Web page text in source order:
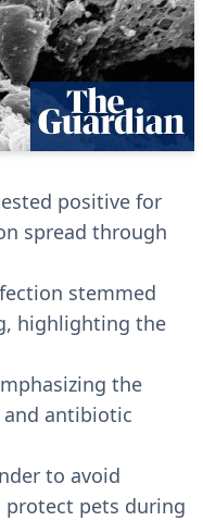
positive for
spread through
stemmed
highlighting the
the
antibiotic
to avoid
pets during